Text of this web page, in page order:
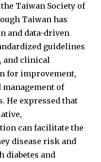
Taiwan Society of
Taiwan has
and data-driven
guidelines
and clinical
for improvement,
of
He expressed that
can facilitate the
disease risk and
diabetes and